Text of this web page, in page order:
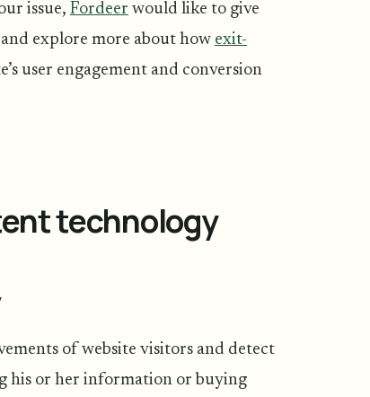
issue, Fordeer would like to give
explore more about how exit-
user engagement and conversion
technology
of website visitors and detect
his or her information or buying